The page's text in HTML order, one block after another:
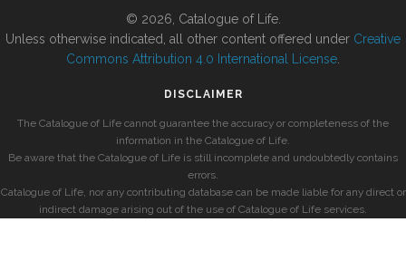
© 2026, Catalogue of Life.
Unless otherwise indicated, all other content offered under Creative
Commons Attribution 4.0 International License
DISCLAIMER
The Catalogue of Life cannot guarantee the accuracy or completeness of the
information in the Catalogue of Life.
Be aware that the Catalogue of Life is still incomplete and undoubtedly contains
errors.
Catalogue of Life, nor any contributing database can be made liable for any direct or
indirect damage arising out of the use of Catalogue of Life services.